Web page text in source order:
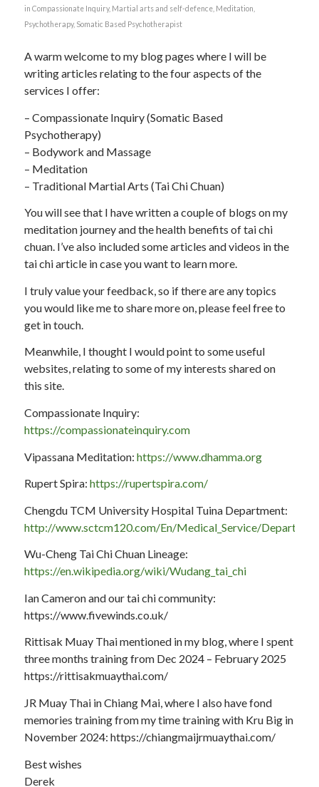
in Compassionate Inquiry, Martial arts and self-defence, Meditation
Psychotherapy, Somatic Based Psychotherapist
A warm welcome to my blog pages where I will be
writing articles relating to the four aspects of the
services I offer:
– Compassionate Inquiry (Somatic Based
Psychotherapy)
– Bodywork and Massage
– Meditation
– Traditional Martial Arts (Tai Chi Chuan)
You will see that I have written a couple of blogs on my
meditation journey and the health benefits of tai chi
chuan. I’ve also included some articles and videos in the
tai chi article in case you want to learn more.
I truly value your feedback, so if there are any topics
you would like me to share more on, please feel free to
get in touch.
Meanwhile, I thought I would point to some useful
websites, relating to some of my interests shared on
this site.
Compassionate Inquiry:
https://compassionateinquiry.com
Vipassana Meditation: https://www.dhamma.org
Rupert Spira: https://rupertspira.com/
Chengdu TCM University Hospital Tuina Department:
http://www.sctcm120.com/En/Medical_Service/
Wu-Cheng Tai Chi Chuan Lineage:
https://en.wikipedia.org/wiki/Wudang_tai_chi
Ian Cameron and our tai chi community:
https://www.fivewinds.co.uk/
Rittisak Muay Thai mentioned in my blog, where I spent
three months training from Dec 2024 – February 2025
https://rittisakmuaythai.com/
JR Muay Thai in Chiang Mai, where I also have fond
memories training from my time training with Kru Big in
November 2024: https://chiangmaijrmuaythai.com/
Best wishes
Derek